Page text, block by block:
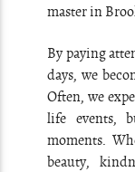
master in
By paying
days, we
Often, we
life events,
moments.
beauty,